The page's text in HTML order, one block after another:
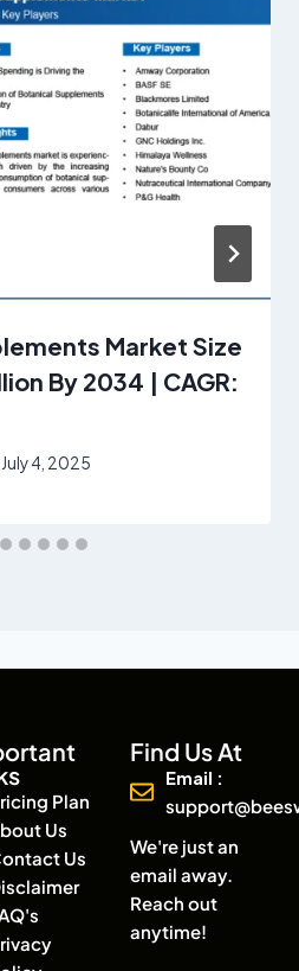
Market Size
By 2034 | CAGR:
July 4, 2025
Plan
Us
Us
Find Us At
Email :
We're just an
email away.
Reach out
anytime!